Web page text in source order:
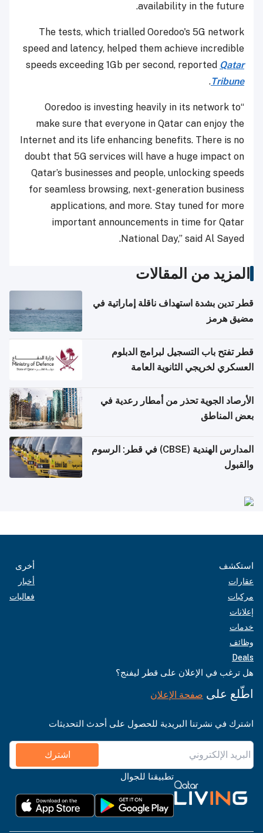
availability in the future.
The tests, which trialled Ooredoo's 5G network
speed and latency, helped them achieve incredible
speeds exceeding 1Gb per second, reported Qatar
Tribune
.
“Ooredoo is investing heavily in its network to
make sure that everyone in Qatar can enjoy the
Internet and its life enhancing benefits. There is no
doubt that 5G services will have a huge impact on
Qatar’s businesses and people, unlocking speeds
for seamless browsing, next-generation business
applications, and more. Stay tuned for more
important announcements in time for Qatar
National Day,” said Al Sayed.
المزيد من المقالات
قطر تدين بشدة استهداف ناقلة إماراتية في
مضيق هرمز
قطر تفتح باب التسجيل لبرامج الدبلوم
العسكري لخريجي الثانوية العامة
الأرصاد الجوية تحذر من أمطار رعدية في
بعض المناطق
المدارس الهندية (CBSE) في قطر: الرسوم
والقبول
استكشف
عقارات
مركبات
إعلانات
خدمات
وظائف
Deals
أخرى
أخبار
فعاليات
هل ترغب في الإعلان على قطر ليفنج؟
اطّلع على صفحة الإعلان
اشترك في نشرتنا البريدية للحصول على أحدث التحديثات
اشترك
تطبيقنا للجوال